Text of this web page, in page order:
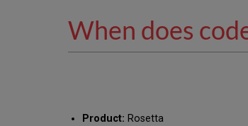
When does
Product: Rosetta